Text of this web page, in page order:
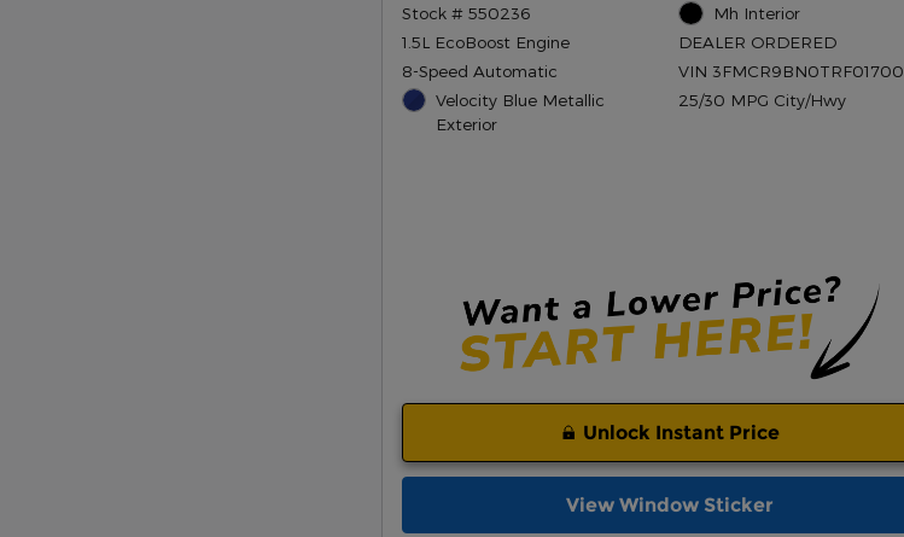
Stock # 550236
1.5L EcoBoost Engine
8-Speed Automatic
Velocity Blue Metallic
Exterior
Mh Interior
DEALER ORDERED
VIN 3FMCR9BN0TRF01700
25/30 MPG City/Hwy
Unlock Instant Price
View Window Sticker